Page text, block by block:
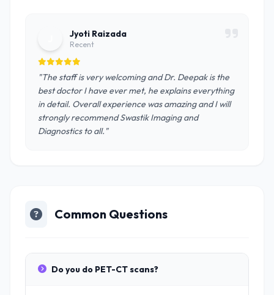
Jyoti Raizada
Recent
"The staff is very welcoming and Dr. Deepak is the
best doctor I have ever met, he explains everything
in detail. Overall experience was amazing and I will
strongly recommend Swastik Imaging and
Diagnostics to all."
Common Questions
Do you do PET-CT scans?